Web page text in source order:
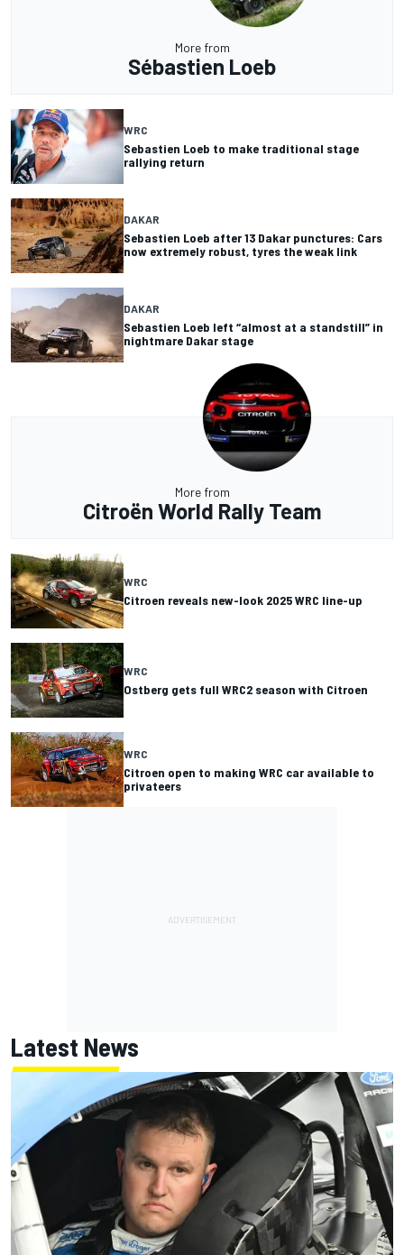
More from
Sébastien Loeb
WRC
Sebastien Loeb to make traditional stage
rallying return
DAKAR
Sebastien Loeb after 13 Dakar punctures: Cars
now extremely robust, tyres the weak link
DAKAR
Sebastien Loeb left “almost at a standstill” in
nightmare Dakar stage
More from
Citroën World Rally Team
WRC
Citroen reveals new-look 2025 WRC line-up
WRC
Ostberg gets full WRC2 season with Citroen
WRC
Citroen open to making WRC car available to
privateers
Latest News